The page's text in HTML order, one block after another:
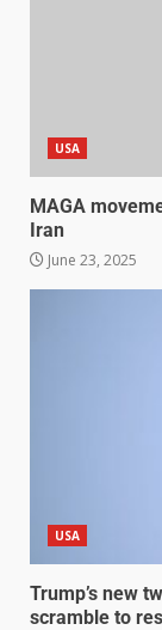
USA
MAGA
Iran
June 23, 2025
USA
Trump’s new
scramble to